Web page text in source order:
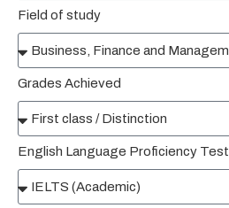
Field of study
Grades Achieved
English Language Proficiency Test